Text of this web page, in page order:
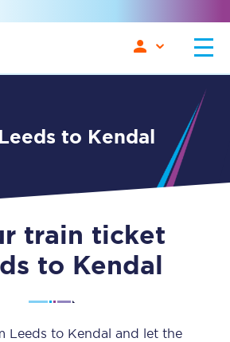
to Kendal
train ticket
to Kendal
Leeds to Kendal and let the